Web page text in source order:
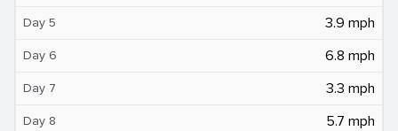
Day 5 3.9 mph
Day 6 6.8 mph
Day 7 3.3 mph
Day 8 5.7 mph